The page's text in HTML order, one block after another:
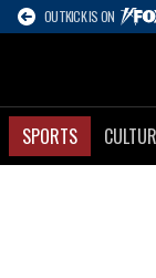
OUTKICK IS ON
SPORTS